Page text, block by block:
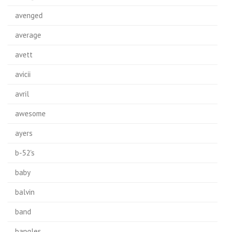
avenged
average
avett
avicii
avril
awesome
ayers
b-52's
baby
balvin
band